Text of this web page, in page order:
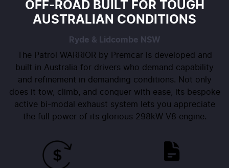
OFF-ROAD BUILT FOR TOUGH
AUSTRALIAN CONDITIONS
Ryde & Lidcombe NSW
The Patrol WARRIOR by Premcar is developed and
built in Australia for drivers who demand capability
and refinement in demanding conditions. Not only
does it tow, climb, and conquer with ease, its bespoke
active bi-modal exhaust system lets you appreciate
the full power of its glorious 298kW V8 engine.